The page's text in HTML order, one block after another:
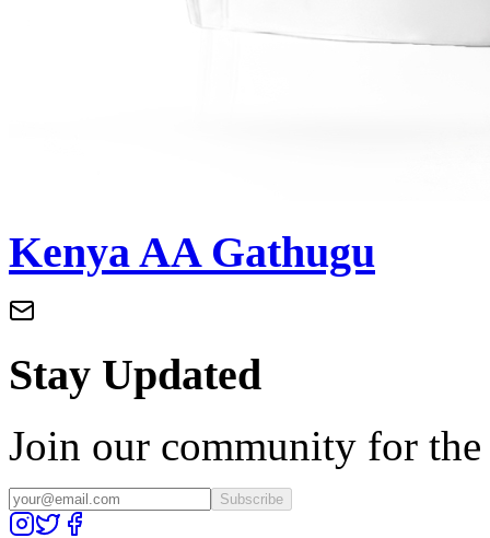
Kenya AA Gathugu
Stay Updated
Join our community for the
Subscribe